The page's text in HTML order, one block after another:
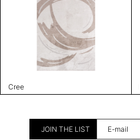
Cree
JOIN THE LIST